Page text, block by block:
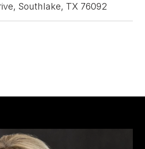
Southlake, TX 76092